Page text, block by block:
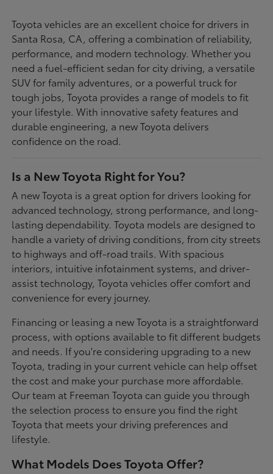
Toyota vehicles are an excellent choice for drivers in
Santa Rosa, CA, offering a combination of reliability,
performance, and modern technology. Whether you
need a fuel-efficient sedan for city driving, a versatile
SUV for family adventures, or a powerful truck for
tough jobs, Toyota provides a range of models to fit
your lifestyle. With innovative safety features and
durable engineering, a new Toyota delivers
confidence on the road.
Is a New Toyota Right for You?
A new Toyota is a great option for drivers looking for
advanced technology, strong performance, and long-
lasting dependability. Toyota models are designed to
handle a variety of driving conditions, from city streets
to highways and off-road trails. With spacious
interiors, intuitive infotainment systems, and driver-
assist technology, Toyota vehicles offer comfort and
convenience for every journey.
Financing or leasing a new Toyota is a straightforward
process, with options available to fit different budgets
and needs. If you're considering upgrading to a new
Toyota, trading in your current vehicle can help offset
the cost and make your purchase more affordable.
Our team at Freeman Toyota can guide you through
the selection process to ensure you find the right
Toyota that meets your driving preferences and
lifestyle.
What Models Does Toyota Offer?